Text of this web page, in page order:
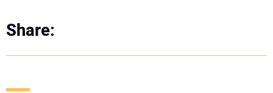
Share: